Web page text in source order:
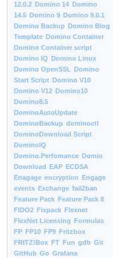
12.0.2 Domino 14 Domino
14.5 Domino 9 Domino 9.0.1
Domino Backup Domino Blog
Template Domino Container
Domino Container script
Domino IQ Domino Linux
Domino OpenSSL Domino
Start Script Domino V10
Domino V12 Domino10
Domino8.5
DominoAutoUpdate
DominoBackup dominoctl
DominoDownload Script
DominoIQ
Domino.Perfomance Domio
Download EAP ECDSA
Enagage encryption Engage
events Exchange fail2ban
Feature Pack Feature Pack 8
FIDO2 Fixpack Flexnet
FlexNet Licensing Formulas
FP FP10 FP9 Fritzbox
FRITZ!Box FT Fun gdb Git
GitHub Go Grafana